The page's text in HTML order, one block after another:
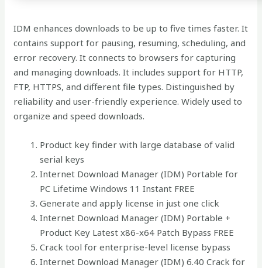
IDM enhances downloads to be up to five times faster. It
contains support for pausing, resuming, scheduling, and
error recovery. It connects to browsers for capturing
and managing downloads. It includes support for HTTP,
FTP, HTTPS, and different file types. Distinguished by
reliability and user-friendly experience. Widely used to
organize and speed downloads.
Product key finder with large database of valid
serial keys
Internet Download Manager (IDM) Portable for
PC Lifetime Windows 11 Instant FREE
Generate and apply license in just one click
Internet Download Manager (IDM) Portable +
Product Key Latest x86-x64 Patch Bypass FREE
Crack tool for enterprise-level license bypass
Internet Download Manager (IDM) 6.40 Crack for